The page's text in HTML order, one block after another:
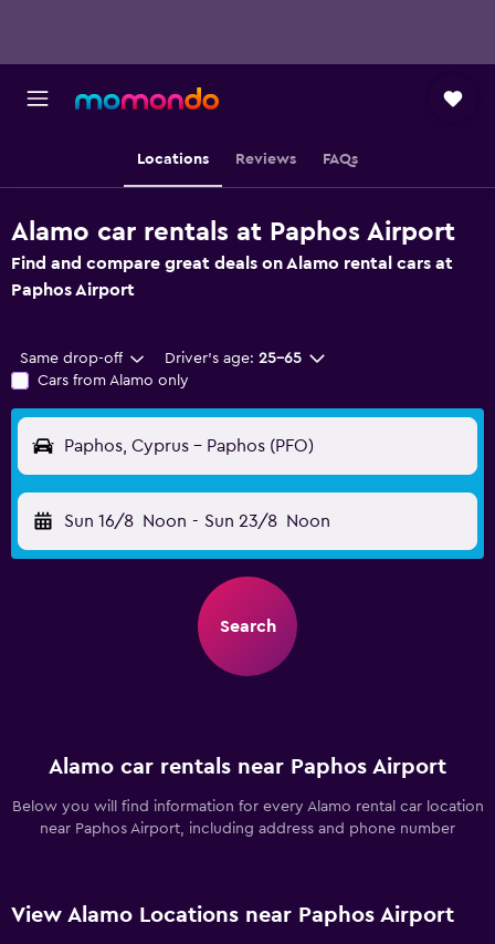
Locations Reviews FAQs
Alamo car rentals at Paphos Airport
Find and compare great deals on Alamo rental cars at
Paphos Airport
Same drop-off Driver's age: 25-65
Cars from Alamo only
Paphos, Cyprus - Paphos (PFO)
Sun 16/8 Noon - Sun 23/8 Noon
Search
Alamo car rentals near Paphos Airport
Below you will find information for every Alamo rental car location
near Paphos Airport, including address and phone number
View Alamo Locations near Paphos Airport